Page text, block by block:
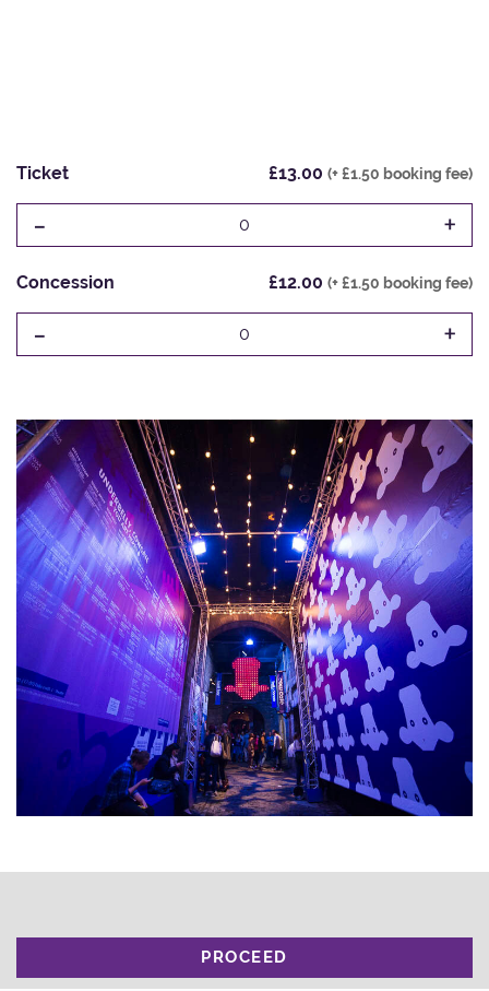
Ticket £13.00 (+ £1.50 booking fee)
- 0 +
Concession £12.00 (+ £1.50 booking fee)
- 0 +
PROCEED